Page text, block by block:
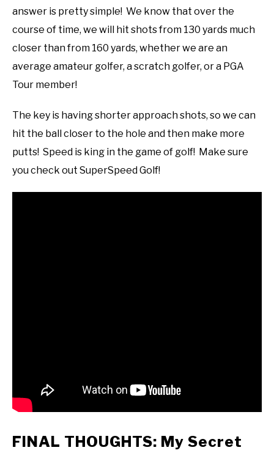
answer is pretty simple! We know that over the
course of time, we will hit shots from 130 yards much
closer than from 160 yards, whether we are an
average amateur golfer, a scratch golfer, or a PGA
Tour member!
The key is having shorter approach shots, so we can
hit the ball closer to the hole and then make more
putts! Speed is king in the game of golf! Make sure
you check out SuperSpeed Golf!
FINAL THOUGHTS: My Secret